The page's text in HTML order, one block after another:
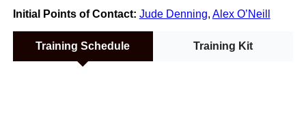
Initial Points of Contact: Jude Denning, Alex O’Neill
Training Schedule Training Kit